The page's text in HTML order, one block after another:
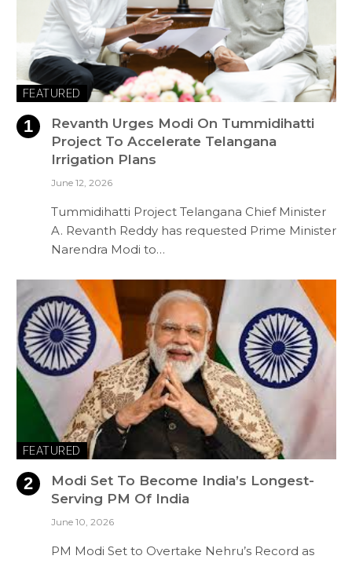
FEATURED
Revanth Urges Modi On Tummidihatti
Project To Accelerate Telangana
Irrigation Plans
June 12, 2026
Tummidihatti Project Telangana Chief Minister
A. Revanth Reddy has requested Prime Minister
Narendra Modi to…
FEATURED
Modi Set To Become India’s Longest-
Serving PM Of India
June 10, 2026
PM Modi Set to Overtake Nehru’s Record as